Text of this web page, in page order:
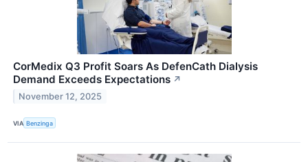
CorMedix Q3 Profit Soars As DefenCath Dialysis
Demand Exceeds Expectations ↗
November 12, 2025
VIA Benzinga